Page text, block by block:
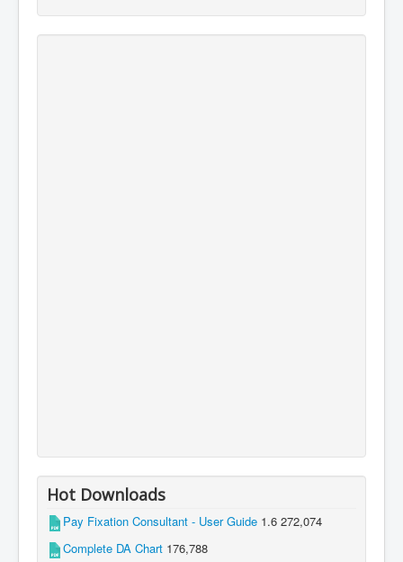
Hot Downloads
Pay Fixation Consultant - User Guide 1.6 272,074
Complete DA Chart 176,788